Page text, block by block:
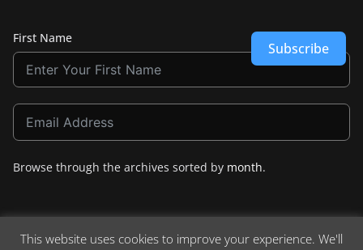
First Name
Subscribe
Browse through the archives sorted by month.
This website uses cookies to improve your experience. We'll